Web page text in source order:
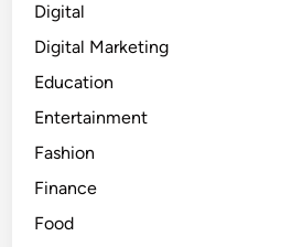
Digital
Digital Marketing
Education
Entertainment
Fashion
Finance
Food